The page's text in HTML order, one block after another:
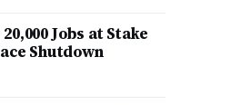
Jobs at Stake
Shutdown